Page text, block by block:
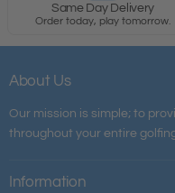
Same Day Delivery
Order today, play tomorrow.
About Us
Our mission is simple; to
throughout your entire
Information